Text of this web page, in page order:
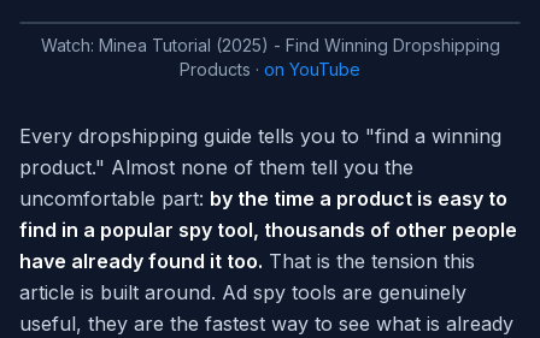
Watch: Minea Tutorial (2025) - Find Winning Dropshipping
Products · on YouTube
Every dropshipping guide tells you to "find a winning
product." Almost none of them tell you the
uncomfortable part: by the time a product is easy to
find in a popular spy tool, thousands of other people
have already found it too. That is the tension this
article is built around. Ad spy tools are genuinely
useful, they are the fastest way to see what is already